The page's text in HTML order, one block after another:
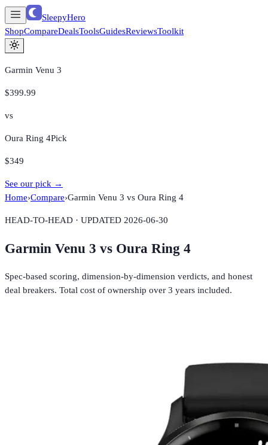
SleepyHero
ShopCompareDealsToolsGuidesReviewsToolkit
Garmin Venu 3
$399.99
vs
Oura Ring 4Pick
$349
See our pick →
Home›Compare›Garmin Venu 3 vs Oura Ring 4
HEAD-TO-HEAD · UPDATED 2026-06-30
Garmin Venu 3 vs Oura Ring 4
Spec-based scoring, dimension-by-dimension verdicts, and honest
deal breakers. Total cost of ownership over 3 years included.